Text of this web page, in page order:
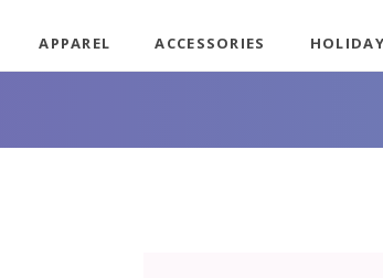
APPAREL ACCESSORIES HOLIDAY